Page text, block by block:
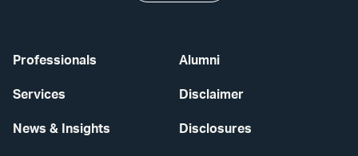
Professionals
Services
News & Insights
Alumni
Disclaimer
Disclosures